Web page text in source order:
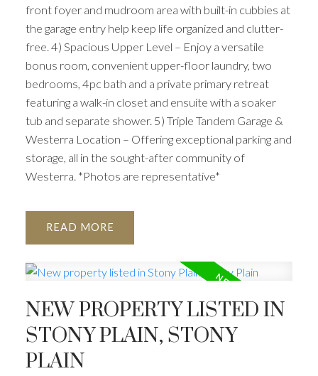
front foyer and mudroom area with built-in cubbies at
the garage entry help keep life organized and clutter-
free. 4) Spacious Upper Level – Enjoy a versatile
bonus room, convenient upper-floor laundry, two
bedrooms, 4pc bath and a private primary retreat
featuring a walk-in closet and ensuite with a soaker
tub and separate shower. 5) Triple Tandem Garage &
Westerra Location – Offering exceptional parking and
storage, all in the sought-after community of
Westerra. *Photos are representative*
READ
NEW PROPERTY LISTED IN
STONY PLAIN, STONY
PLAIN